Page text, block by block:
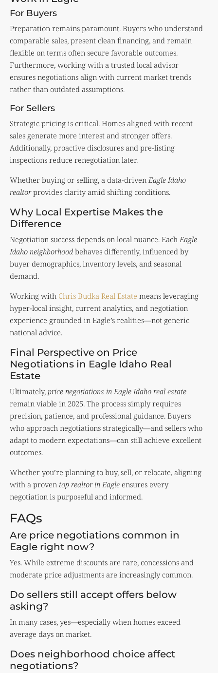
For Buyers
Preparation remains paramount. Buyers who understand
comparable sales, present clean financing, and remain
flexible on terms often secure favorable outcomes.
Furthermore, working with a trusted local advisor
ensures negotiations align with current market trends
rather than outdated assumptions.
For Sellers
Strategic pricing is critical. Homes aligned with recent
sales generate more interest and stronger offers.
Additionally, proactive disclosures and pre-listing
inspections reduce renegotiation later.
Whether buying or selling, a data-driven Eagle Idaho
realtorprovides clarity amid shifting conditions.
Why Local Expertise Makes the
Difference
Negotiation success depends on local nuance. Each Eagle
Idaho neighborhood behaves differently, influenced by
buyer demographics, inventory levels, and seasonal
demand.
Working with Chris Budka Real Estate means leveraging
hyper-local insight, current analytics, and negotiation
experience grounded in Eagle’s realities—not generic
national advice.
Final Perspective on Price
Negotiations in Eagle Idaho Real
Estate
Ultimately, price negotiations in Eagle Idaho real estate
remain viable in 2025. The process simply requires
precision, patience, and professional guidance. Buyers
who approach negotiations strategically—and sellers who
adapt to modern expectations—can still achieve excellent
outcomes.
Whether you’re planning to buy, sell, or relocate, aligning
with a proven top realtor in Eagle ensures every
negotiation is purposeful and informed.
FAQs
Are price negotiations common in
Eagle right now?
Yes. While extreme discounts are rare, concessions and
moderate price adjustments are increasingly common.
Do sellers still accept offers below
asking?
In many cases, yes—especially when homes exceed
average days on market.
Does neighborhood choice affect
negotiations?